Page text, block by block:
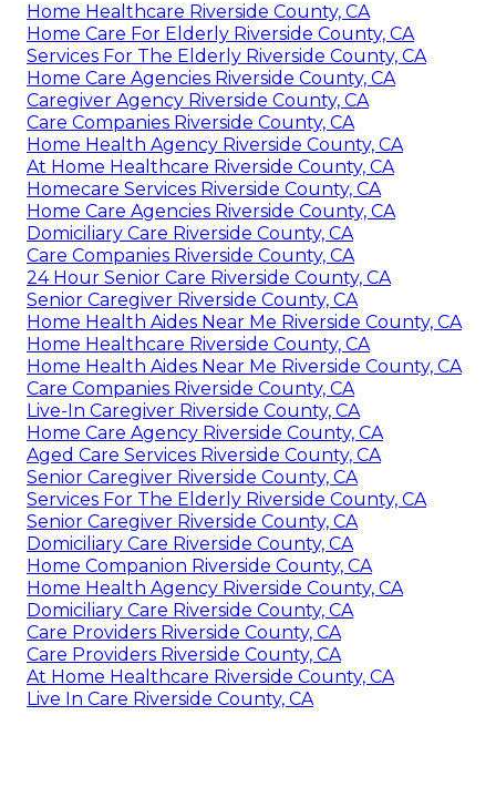
Home Healthcare Riverside County, CA
Home Care For Elderly Riverside County, CA
Services For The Elderly Riverside County, CA
Home Care Agencies Riverside County, CA
Caregiver Agency Riverside County, CA
Care Companies Riverside County, CA
Home Health Agency Riverside County, CA
At Home Healthcare Riverside County, CA
Homecare Services Riverside County, CA
Home Care Agencies Riverside County, CA
Domiciliary Care Riverside County, CA
Care Companies Riverside County, CA
24 Hour Senior Care Riverside County, CA
Senior Caregiver Riverside County, CA
Home Health Aides Near Me Riverside County, CA
Home Healthcare Riverside County, CA
Home Health Aides Near Me Riverside County, CA
Care Companies Riverside County, CA
Live-In Caregiver Riverside County, CA
Home Care Agency Riverside County, CA
Aged Care Services Riverside County, CA
Senior Caregiver Riverside County, CA
Services For The Elderly Riverside County, CA
Senior Caregiver Riverside County, CA
Domiciliary Care Riverside County, CA
Home Companion Riverside County, CA
Home Health Agency Riverside County, CA
Domiciliary Care Riverside County, CA
Care Providers Riverside County, CA
Care Providers Riverside County, CA
At Home Healthcare Riverside County, CA
Live In Care Riverside County, CA